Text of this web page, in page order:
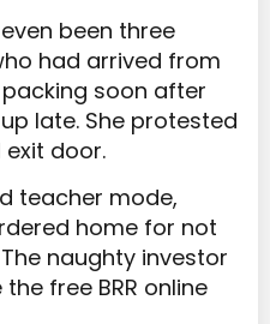
been three
had arrived from
soon after
late. She protested
door.
teacher mode,
home for not
naughty investor
free BRR online